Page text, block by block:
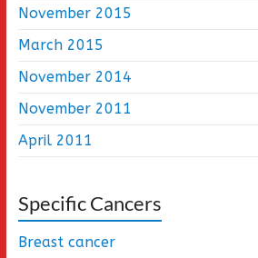
November 2015
March 2015
November 2014
November 2011
April 2011
Specific Cancers
Breast cancer